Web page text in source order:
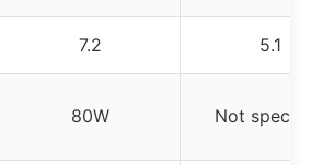
7.2 5.1
80W Not